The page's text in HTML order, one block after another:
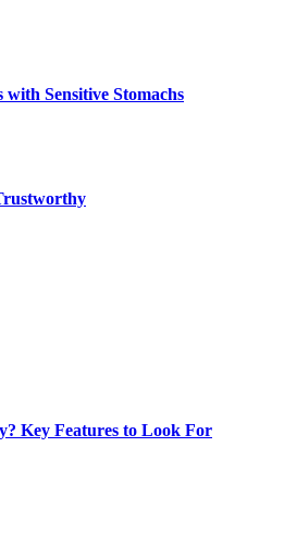
Sensitive Stomachs
Key Features to Look For